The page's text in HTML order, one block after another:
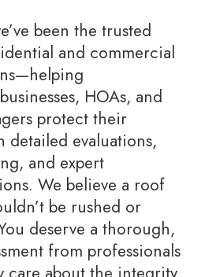
been the trusted
and commercial
HOAs, and
protect their
detailed evaluations,
and expert
We believe a roof
be rushed or
deserve a thorough,
from professionals